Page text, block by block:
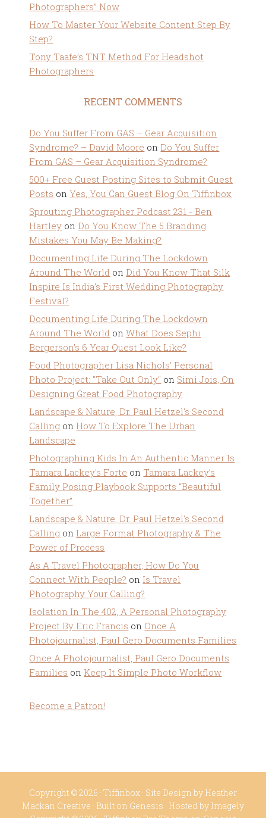
Photographers” Now
How To Master Your Website Content Step By
Step?
Tony Taafe’s TNT Method For Headshot
Photographers
RECENT COMMENTS
Do You Suffer From GAS – Gear Acquisition
Syndrome? – David Moore on Do You Suffer
From GAS – Gear Acquisition Syndrome?
500+ Free Guest Posting Sites to Submit Guest
Posts onYes, You Can Guest Blog On Tiffinbox
Sprouting Photographer Podcast 231 - Ben
Hartley on Do You Know The 5 Branding
Mistakes You May Be Making?
Documenting Life During The Lockdown
Around The World on Did You Know That Silk
Inspire Is India’s First Wedding Photography
Festival?
Documenting Life During The Lockdown
Around The World onWhat Does Sephi
Bergerson’s 6 Year Quest Look Like?
Food Photographer Lisa Nichols' Personal
Photo Project: "Take Out Only" on Simi Jois, On
Designing Great Food Photography
Landscape & Nature, Dr. Paul Hetzel's Second
Calling on How To Explore The Urban
Landscape
Photographing Kids In An Authentic Manner Is
Tamara Lackey's Forte on Tamara Lackey’s
Family Posing Playbook Supports “Beautiful
Together”
Landscape & Nature, Dr. Paul Hetzel's Second
Calling on Large Format Photography & The
Power of Process
As A Travel Photographer, How Do You
Connect With People? on Is Travel
Photography Your Calling?
Isolation In The 402, A Personal Photography
Project By Eric Francis on Once A
Photojournalist, Paul Gero Documents Families
Once A Photojournalist, Paul Gero Documents
Families on Keep It Simple Photo Workflow
Become a Patron!
Copyright © 2026 · Tiffinbox · Site Design by Heather
Mackan Creative · Built on Genesis · Hosted by Imagely